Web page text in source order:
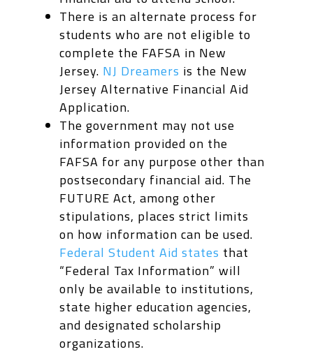
There is an alternate process for
students who are not eligible to
complete the FAFSA in New
Jersey. NJ Dreamers is the New
Jersey Alternative Financial Aid
Application.
The government may not use
information provided on the
FAFSA for any purpose other than
postsecondary financial aid. The
FUTURE Act, among other
stipulations, places strict limits
on how information can be used.
Federal Student Aid states that
“Federal Tax Information” will
only be available to institutions,
state higher education agencies,
and designated scholarship
organizations.